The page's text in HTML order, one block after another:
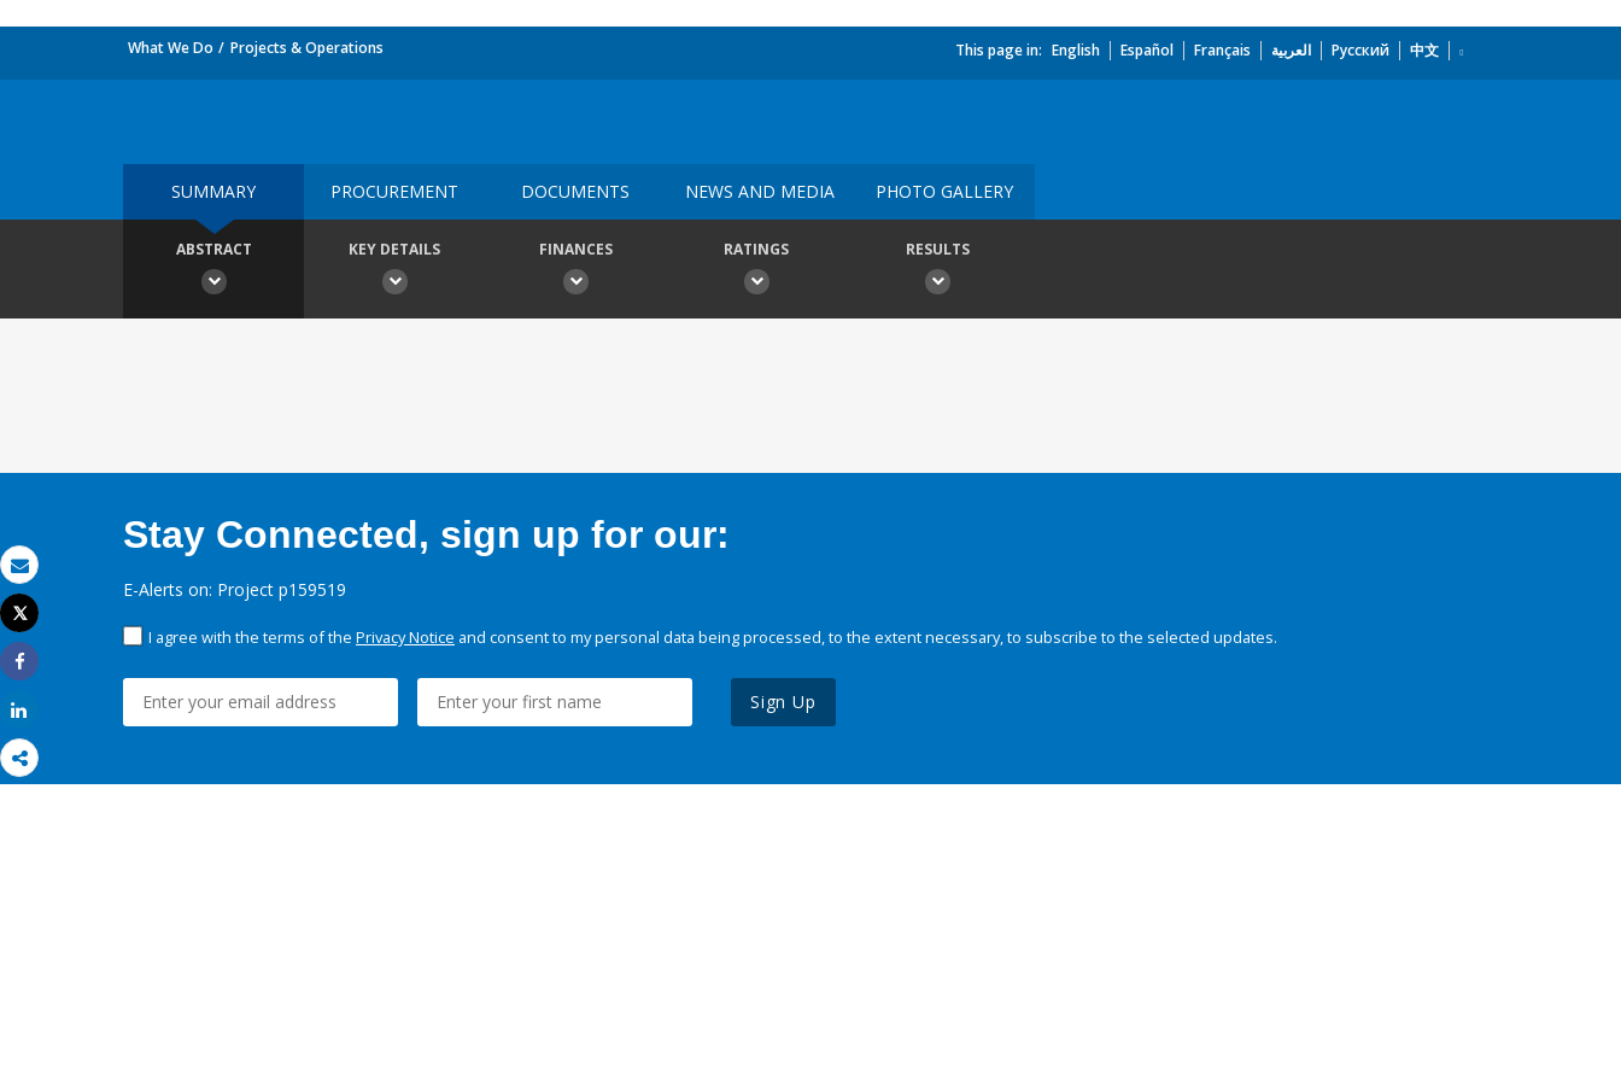
Email
Print
Tweet
Share
What We Do Projects & Operations This page in: English Español Français العربية Русский 中文
SUMMARY PROCUREMENT DOCUMENTS NEWS AND MEDIA PHOTO GALLERY
ABSTRACT KEY DETAILS FINANCES RATINGS RESULTS
Stay Connected, sign up for our:
E-Alerts on: Project p159519
I agree with the terms of the Privacy Notice and consent to my personal data being processed, to the extent necessary, to subscribe to the selected updates.
Sign Up